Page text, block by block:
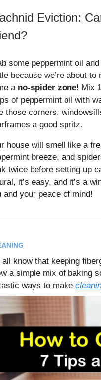
Eviction:
some peppermint oil
because we’re about to
a no-spider zone! Mix
of peppermint oil with
those corners,
a good spritz.
house will smell like a
breeze, and
twice before setting up
it’s easy, and it’s a
and your peace of mind!
all know that keeping
a simple mix of baking
ways to make